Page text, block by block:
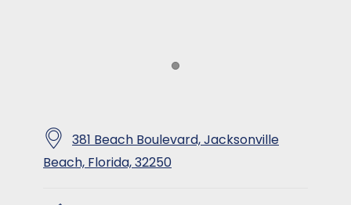
381 Beach Boulevard, Jacksonville
Beach, Florida, 32250